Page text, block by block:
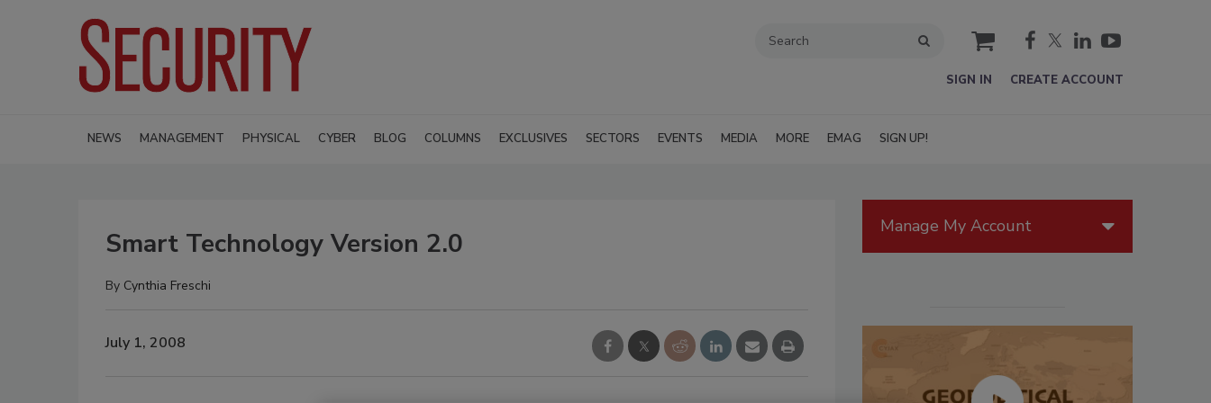
cart
SIGN IN CREATE ACCOUNT
NEWS MANAGEMENT PHYSICAL CYBER BLOG COLUMNS EXCLUSIVES SECTORS EVENTS MEDIA MORE EMAG SIGN UP!
Smart Technology Version 2.0
By Cynthia Freschi
July 1, 2008
Manage My Account